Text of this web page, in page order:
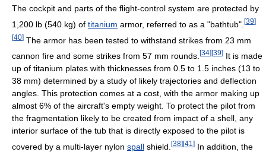
The cockpit and parts of the flight-control system are protected by
1,200 lb (540 kg) of titanium armor, referred to as a "bathtub". [39]
[40] The armor has been tested to withstand strikes from 23 mm
cannon fire and some strikes from 57 mm rounds. [34] [39] It is made
up of titanium plates with thicknesses from 0.5 to 1.5 inches (13 to
38 mm) determined by a study of likely trajectories and deflection
angles. This protection comes at a cost, with the armor making up
almost 6% of the aircraft's empty weight. To protect the pilot from
the fragmentation likely to be created from impact of a shell, any
interior surface of the tub that is directly exposed to the pilot is
covered by a multi-layer nylon spall shield. [38][41 ] In addition, the